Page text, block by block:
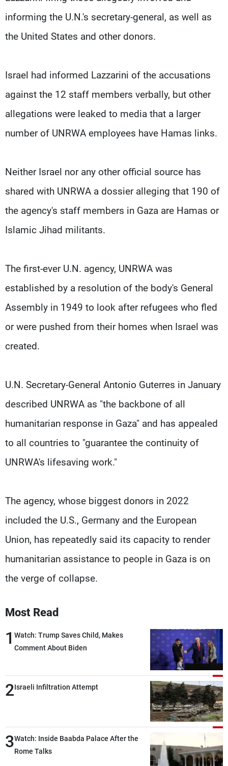
informing the U.N.'s secretary-general, as well as
the United States and other donors.
Israel had informed Lazzarini of the accusations
against the 12 staff members verbally, but other
allegations were leaked to media that a larger
number of UNRWA employees have Hamas links.
Neither Israel nor any other official source has
shared with UNRWA a dossier alleging that 190 of
the agency's staff members in Gaza are Hamas or
Islamic Jihad militants.
The first-ever U.N. agency, UNRWA was
established by a resolution of the body's General
Assembly in 1949 to look after refugees who fled
or were pushed from their homes when Israel was
created.
U.N. Secretary-General Antonio Guterres in January
described UNRWA as "the backbone of all
humanitarian response in Gaza" and has appealed
to all countries to "guarantee the continuity of
UNRWA's lifesaving work."
The agency, whose biggest donors in 2022
included the U.S., Germany and the European
Union, has repeatedly said its capacity to render
humanitarian assistance to people in Gaza is on
the verge of collapse.
Most Read
1 Watch: Trump Saves Child, Makes
Comment About Biden
2Israeli Infiltration Attempt
3Watch: Inside Baabda Palace After the
Rome Talks